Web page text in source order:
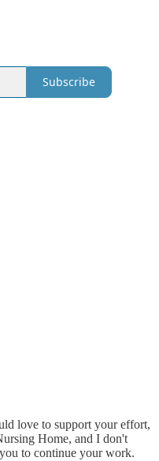
Subscribe
love to support your effort,
Home, and I don't
to continue your work.